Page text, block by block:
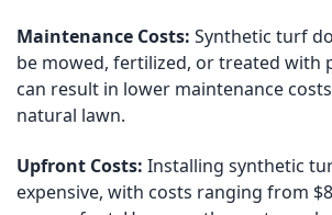
Maintenance Costs: Synthetic turf
be mowed, fertilized, or treated with
can result in lower maintenance
natural lawn.
Upfront Costs: Installing synthetic
expensive, with costs ranging from